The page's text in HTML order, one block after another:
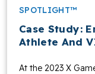
SPOTLIGHT™
Case Study:
Athlete And
At the 2023 X